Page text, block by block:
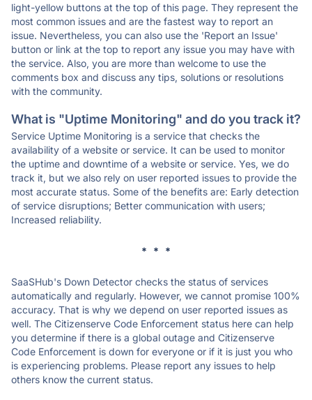
light-yellow buttons at the top of this page. They represent the
most common issues and are the fastest way to report an
issue. Nevertheless, you can also use the 'Report an Issue'
button or link at the top to report any issue you may have with
the service. Also, you are more than welcome to use the
comments box and discuss any tips, solutions or resolutions
with the community.
What is "Uptime Monitoring" and do you track it?
Service Uptime Monitoring is a service that checks the
availability of a website or service. It can be used to monitor
the uptime and downtime of a website or service. Yes, we do
track it, but we also rely on user reported issues to provide the
most accurate status. Some of the benefits are: Early detection
of service disruptions; Better communication with users;
Increased reliability.
* * *
SaaSHub's Down Detector checks the status of services
automatically and regularly. However, we cannot promise 100%
accuracy. That is why we depend on user reported issues as
well. The Citizenserve Code Enforcement status here can help
you determine if there is a global outage and Citizenserve
Code Enforcement is down for everyone or if it is just you who
is experiencing problems. Please report any issues to help
others know the current status.